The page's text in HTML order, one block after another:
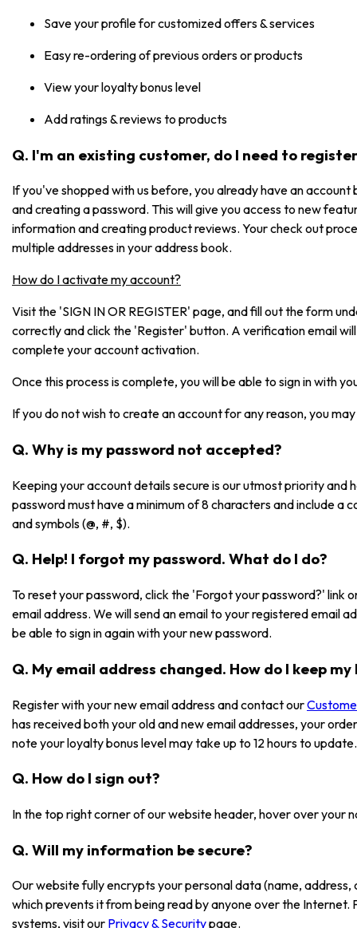
Save your profile for customized offers & services
Easy re-ordering of previous orders or products
View your loyalty bonus level
Add ratings & reviews to products
Q. I'm an existing customer, do I need to
If you've shopped with us before, you already have an
and creating a password. This will give you access to new
information and creating product reviews. Your check out
multiple addresses in your address book.
How do I activate my account?
Visit the 'SIGN IN OR REGISTER' page, and fill out the form
correctly and click the 'Register' button. A verification email
complete your account activation.
Once this process is complete, you will be able to sign in with
If you do not wish to create an account for any reason, you
Q. Why is my password not accepted?
Keeping your account details secure is our utmost priority and
password must have a minimum of 8 characters and include a
and symbols (@, #, $).
Q. Help! I forgot my password. What do I do?
To reset your password, click the 'Forgot your password?' link
email address. We will send an email to your registered email
be able to sign in again with your new password.
Q. My email address changed. How do I keep
Register with your new email address and contact our
has received both your old and new email addresses, your
note your loyalty bonus level may take up to 12 hours to update.
Q. How do I sign out?
In the top right corner of our website header, hover over your
Q. Will my information be secure?
Our website fully encrypts your personal data (name,
which prevents it from being read by anyone over the
systems, visit our Privacy & Securitypage.